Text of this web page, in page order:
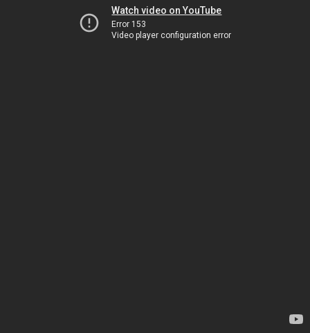
Watch video on YouTube
Error 153
Video player configuration error